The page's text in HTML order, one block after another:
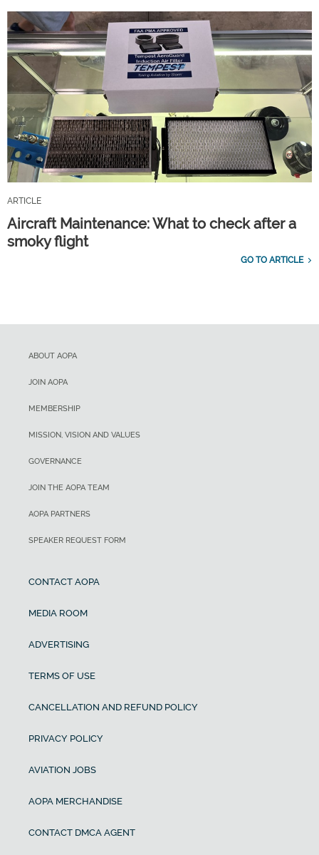
ARTICLE
Aircraft Maintenance: What to check after a
smoky flight
GO TO ARTICLE
ABOUT AOPA
JOIN AOPA
MEMBERSHIP
MISSION, VISION AND VALUES
GOVERNANCE
JOIN THE AOPA TEAM
AOPA PARTNERS
SPEAKER REQUEST FORM
CONTACT AOPA
MEDIA ROOM
ADVERTISING
TERMS OF USE
CANCELLATION AND REFUND POLICY
PRIVACY POLICY
AVIATION JOBS
AOPA MERCHANDISE
CONTACT DMCA AGENT